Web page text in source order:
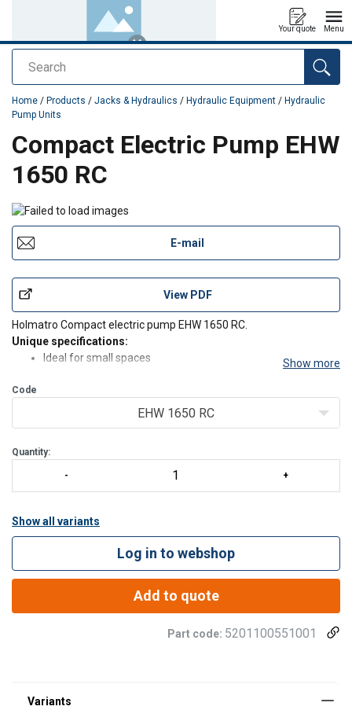
Search
Your quote Menu
added to your quote
Home / Products / Jacks & Hydraulics / Hydraulic Equipment / Hydraulic
Pump Units
Compact Electric Pump EHW
1650 RC
E-mail
View PDF
Holmatro Compact electric pump EHW 1650 RC.
Unique specifications:
Ideal for small spaces
Suitable for single-acting tools and cylinders
Standard supplied wi
Show more
Code
EHW 1650 RC
Quantity:
Show all variants
Log in to webshop
Add to quote
Part code: 5201100551001